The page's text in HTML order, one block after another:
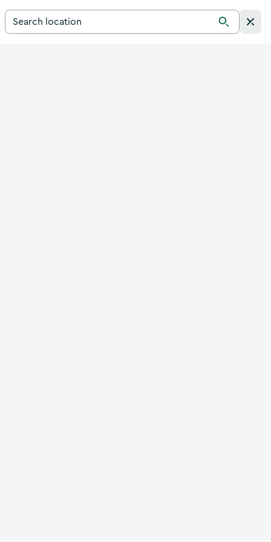
Search for a destination in Ireland
Search